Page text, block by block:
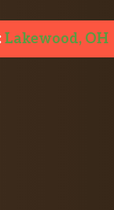
Lakewood, OH